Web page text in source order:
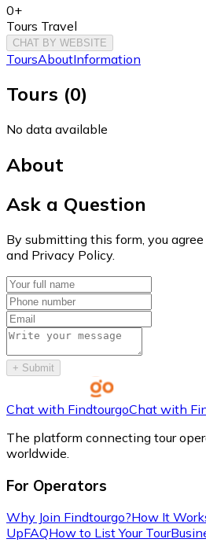
0+
Tours Travel
CHAT BY WEBSITE
ToursAboutInformation
Tours (0)
No data available
About
Ask a Question
By submitting this form, you
and Privacy Policy.
+ Submit
Chat with FindtourgoChat with
The platform connecting tour
worldwide.
For Operators
Why Join Findtourgo?How It
UpFAQHow to List Your Tour